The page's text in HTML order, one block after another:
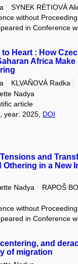
SYNEK RÉTIOVÁ
without
in Conference
to Heart : How
Africa
KLVAŇOVÁ Radka
Nadya
article
, year: 2025, DOI
Tensions and
Othering in a New
Nadya
RAPOŠ
without
in Conference
and
of migration